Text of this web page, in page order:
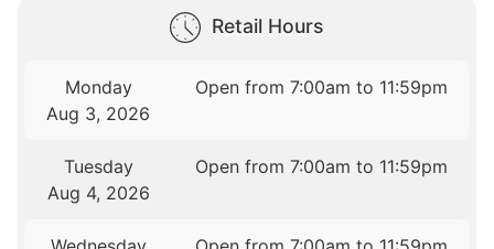
Retail Hours
Monday
Aug 3, 2026
Open from 7:00am to 11:59pm
Tuesday
Aug 4, 2026
Open from 7:00am to 11:59pm